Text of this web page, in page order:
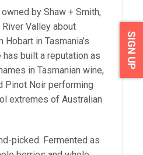
by Shaw + Smith,
Valley about
in Tasmania’s
built a reputation as
in Tasmanian wine,
Pinot Noir performing
extremes of Australian
picked. Fermented as
SIGN UP